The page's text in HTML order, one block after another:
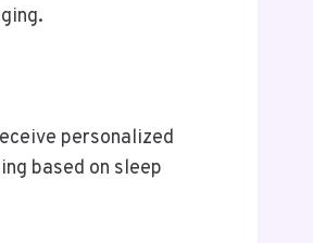
personalized
based on sleep